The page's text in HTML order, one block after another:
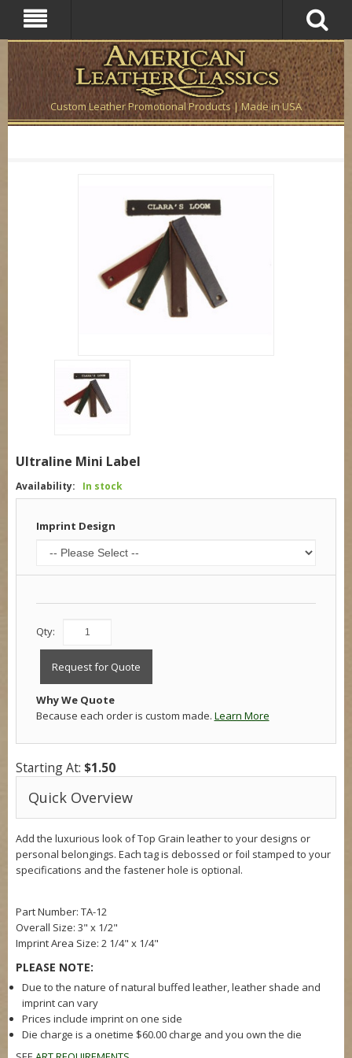
Custom Leather Promotional Products | Made in USA
Ultraline Mini Label
Availability: In stock
Imprint Design
Qty:
Request for Quote
Why We Quote
Because each order is custom made. Learn More
Starting At: $1.50
Quick Overview
Add the luxurious look of Top Grain leather to your designs or
personal belongings. Each tag is debossed or foil stamped to your
specifications and the fastener hole is optional.
Part Number: TA-12
Overall Size: 3" x 1/2"
Imprint Area Size: 2 1/4" x 1/4"
PLEASE NOTE:
Due to the nature of natural buffed leather, leather shade and
imprint can vary
Prices include imprint on one side
Die charge is a onetime $60.00 charge and you own the die